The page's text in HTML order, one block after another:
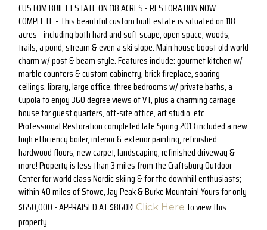
CUSTOM BUILT ESTATE ON 118 ACRES - RESTORATION NOW
COMPLETE - This beautiful custom built estate is situated on 118
acres - including both hard and soft scape, open space, woods,
trails, a pond, stream & even a ski slope. Main house boost old world
charm w/ post & beam style. Features include: gourmet kitchen w/
marble counters & custom cabinetry, brick fireplace, soaring
ceilings, library, large office, three bedrooms w/ private baths, a
Cupola to enjoy 360 degree views of VT, plus a charming carriage
house for guest quarters, off-site office, art studio, etc.
Professional Restoration completed late Spring 2013 included a new
high efficiency boiler, interior & exterior painting, refinished
hardwood floors, new carpet, landscaping, refinished driveway &
more! Property is less than 3 miles from the Craftsbury Outdoor
Center for world class Nordic skiing & for the downhill enthusiasts;
within 40 miles of Stowe, Jay Peak & Burke Mountain! Yours for only
$650,000 - APPRAISED AT $860K! Click Here to view this
property.